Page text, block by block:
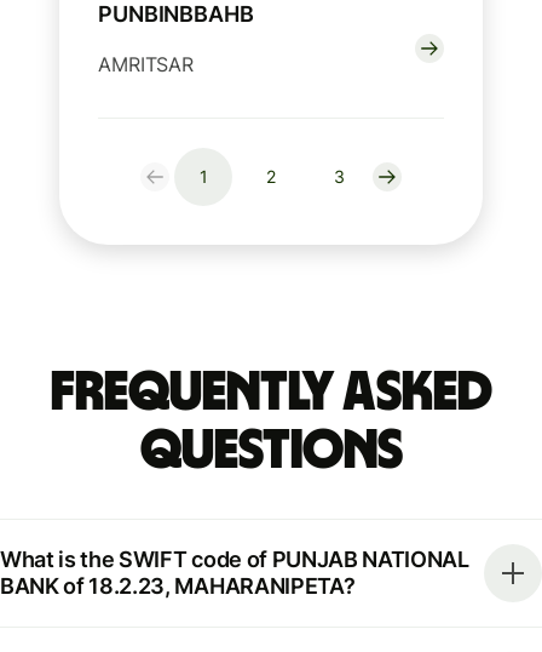
PUNBINBBAHB
AMRITSAR
1 2 3
Frequently Asked
Questions
What is the SWIFT code of PUNJAB NATIONAL
BANK of 18.2.23, MAHARANIPETA?